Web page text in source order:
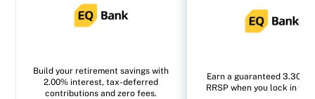
Build your retirement savings with
2.00% interest, tax-deferred
contributions and zero fees.
Earn a guaranteed 3.30%
RRSP when you lock in for